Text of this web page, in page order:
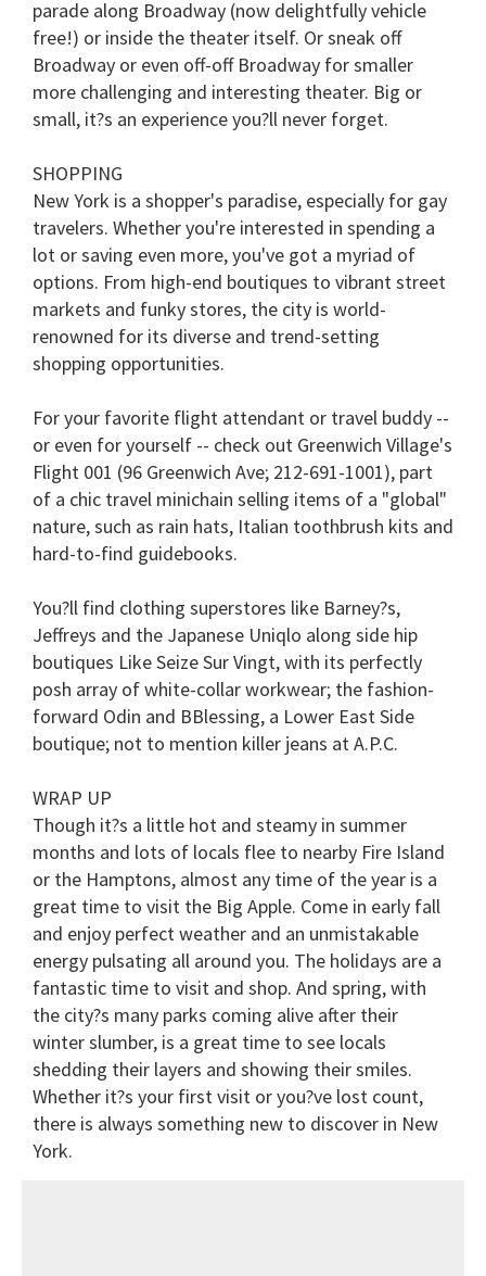
parade along Broadway (now delightfully vehicle
free!) or inside the theater itself. Or sneak off
Broadway or even off-off Broadway for smaller
more challenging and interesting theater. Big or
small, it?s an experience you?ll never forget.
SHOPPING
New York is a shopper's paradise, especially for gay
travelers. Whether you're interested in spending a
lot or saving even more, you've got a myriad of
options. From high-end boutiques to vibrant street
markets and funky stores, the city is world-
renowned for its diverse and trend-setting
shopping opportunities.
For your favorite flight attendant or travel buddy --
or even for yourself -- check out Greenwich Village's
Flight 001 (96 Greenwich Ave; 212-691-1001), part
of a chic travel minichain selling items of a "global"
nature, such as rain hats, Italian toothbrush kits and
hard-to-find guidebooks.
You?ll find clothing superstores like Barney?s,
Jeffreys and the Japanese Uniqlo along side hip
boutiques Like Seize Sur Vingt, with its perfectly
posh array of white-collar workwear; the fashion-
forward Odin and BBlessing, a Lower East Side
boutique; not to mention killer jeans at A.P.C.
WRAP UP
Though it?s a little hot and steamy in summer
months and lots of locals flee to nearby Fire Island
or the Hamptons, almost any time of the year is a
great time to visit the Big Apple. Come in early fall
and enjoy perfect weather and an unmistakable
energy pulsating all around you. The holidays are a
fantastic time to visit and shop. And spring, with
the city?s many parks coming alive after their
winter slumber, is a great time to see locals
shedding their layers and showing their smiles.
Whether it?s your first visit or you?ve lost count,
there is always something new to discover in New
York.